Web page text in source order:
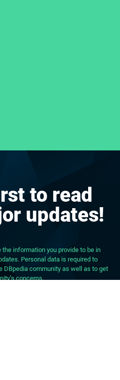
to read
updates!
information you provide to be in
Personal data is required to
community as well as to get
concerns.